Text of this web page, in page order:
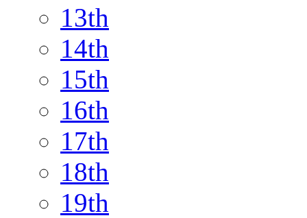
13th
14th
15th
16th
17th
18th
19th